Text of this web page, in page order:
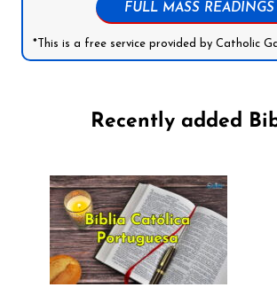
FULL MASS READINGS
*This is a free service provided by Catholic
Recently added